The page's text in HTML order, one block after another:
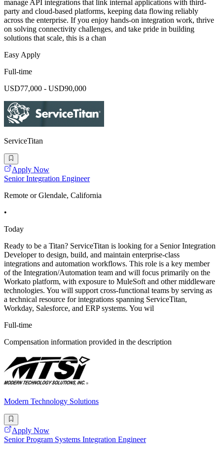
manage API integrations that link internal applications with third-
party and cloud-based platforms, keeping data flowing reliably
across the enterprise. If you enjoy hands-on integration work, thrive
on solving connectivity challenges, and take pride in building
solutions that scale, this is a chan
Easy Apply
Full-time
USD77,000 - USD90,000
ServiceTitan
Apply Now
Senior Integration Engineer
Remote or Glendale, California
•
Today
Ready to be a Titan? ServiceTitan is looking for a Senior Integration
Developer to design, build, and maintain enterprise-class
integrations and automation workflows. This role is a key member
of the Integration/Automation team and will focus primarily on the
Workato platform, with exposure to MuleSoft and other middleware
technologies. You will support cross-functional teams by serving as
a technical resource for integrations spanning ServiceTitan,
Workday, Salesforce, and ERP systems. You wil
Full-time
Compensation information provided in the description
Modern Technology Solutions
Apply Now
Senior Program Systems Integration Engineer